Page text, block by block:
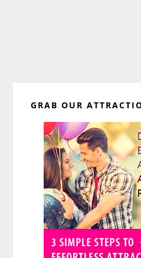
Sidebar
GRAB OUR